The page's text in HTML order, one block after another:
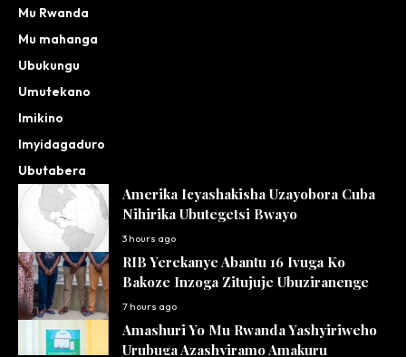
Mu Rwanda
Mu mahanga
Ubukungu
Umutekano
Imikino
Imyidagaduro
Ubutabera
Amerika Icyashakisha Uzayobora Cuba
Nihirika Ubutegetsi Bwayo
3 hours ago
RIB Yerekanye Abantu 16 Ivuga Ko
Bakoze Inzoga Zitujuje Ubuziranenge
7 hours ago
Amashuri Yo Mu Rwanda Yashyiriweho
Urubuga Azashyiramo Amakuru